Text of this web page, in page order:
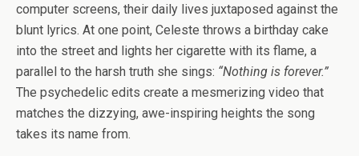
computer screens, their daily lives juxtaposed against the
blunt lyrics. At one point, Celeste throws a birthday cake
into the street and lights her cigarette with its flame, a
parallel to the harsh truth she sings: “Nothing is forever.”
The psychedelic edits create a mesmerizing video that
matches the dizzying, awe-inspiring heights the song
takes its name from.